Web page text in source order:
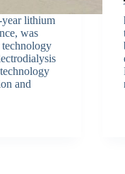
year lithium
was
technology
and